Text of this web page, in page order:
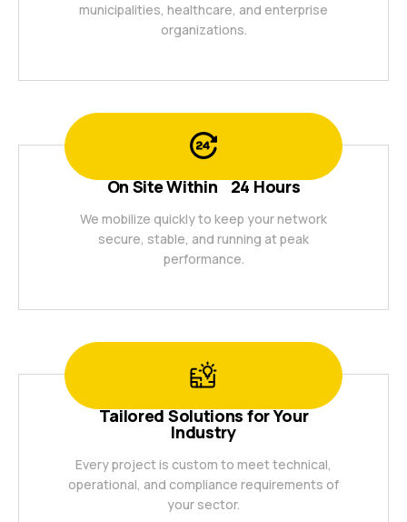
municipalities, healthcare, and enterprise
organizations.
On Site Within 24 Hours
We mobilize quickly to keep your network
secure, stable, and running at peak
performance.
Tailored Solutions for Your
Industry
Every project is custom to meet technical,
operational, and compliance requirements of
your sector.